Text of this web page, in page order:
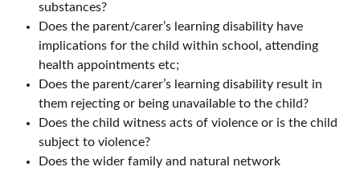
substances?
Does the parent/carer’s learning disability have
implications for the child within school, attending
health appointments etc;
Does the parent/carer’s learning disability result in
them rejecting or being unavailable to the child?
Does the child witness acts of violence or is the child
subject to violence?
Does the wider family and natural network